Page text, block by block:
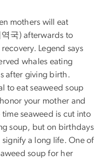
mothers will eat
국) afterwards to
Legend says
whales eating
after giving birth.
to eat seaweed soup
your mother and
seaweed is cut into
soup, but on birthdays
a long life. One of
soup for her